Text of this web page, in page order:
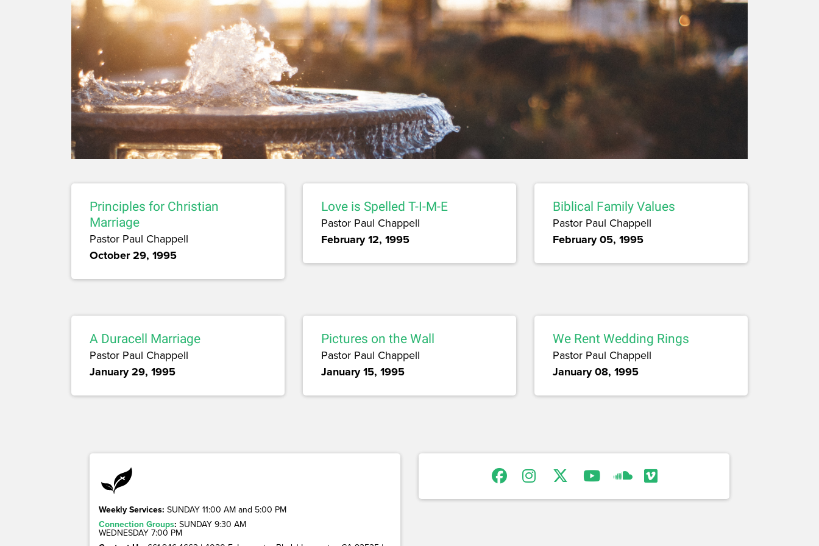
Principles for Christian
Marriage
Pastor Paul Chappell
October 29, 1995
Love is Spelled T-I-M-E
Pastor Paul Chappell
February 12, 1995
Biblical Family Values
Pastor Paul Chappell
February 05, 1995
A Duracell Marriage
Pastor Paul Chappell
January 29, 1995
Pictures on the Wall
Pastor Paul Chappell
January 15, 1995
We Rent Wedding Rings
Pastor Paul Chappell
January 08, 1995
Weekly Services: SUNDAY 11:00 AM and 5:00 PM
Connection Groups: SUNDAY 9:30 AM
WEDNESDAY 7:00 PM